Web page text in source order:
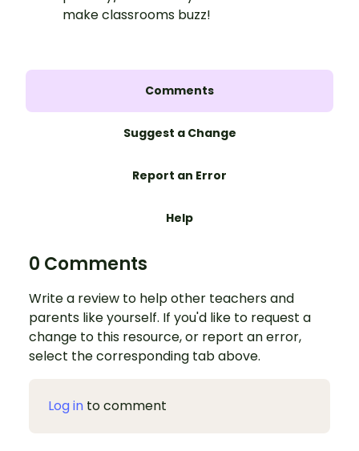
make classrooms buzz!
Comments
Suggest a Change
Report an Error
Help
0 Comments
Write a review to help other teachers and
parents like yourself. If you'd like to request a
change to this resource, or report an error,
select the corresponding tab above.
Log in to comment